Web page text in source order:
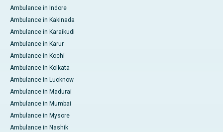
Ambulance in Indore
Ambulance in Kakinada
Ambulance in Karaikudi
Ambulance in Karur
Ambulance in Kochi
Ambulance in Kolkata
Ambulance in Lucknow
Ambulance in Madurai
Ambulance in Mumbai
Ambulance in Mysore
Ambulance in Nashik